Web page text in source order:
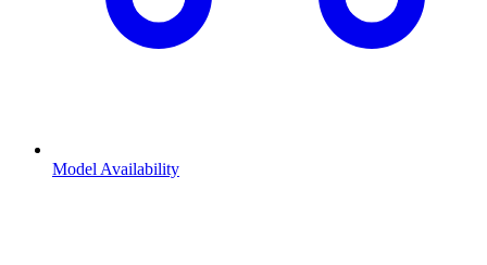
Model Availability